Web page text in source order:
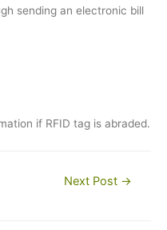
sending an electronic bill
if RFID tag is abraded.
Next Post →